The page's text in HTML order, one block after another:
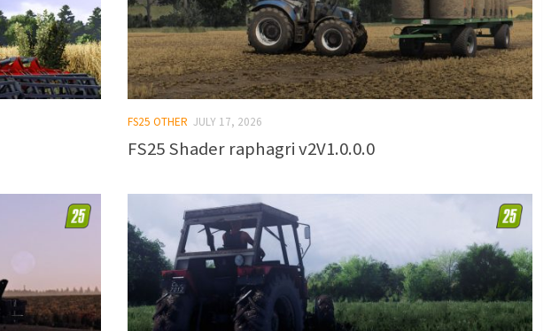
FS25 OTHER JULY 17, 2026
FS25 Shader raphagri v2V1.0.0.0